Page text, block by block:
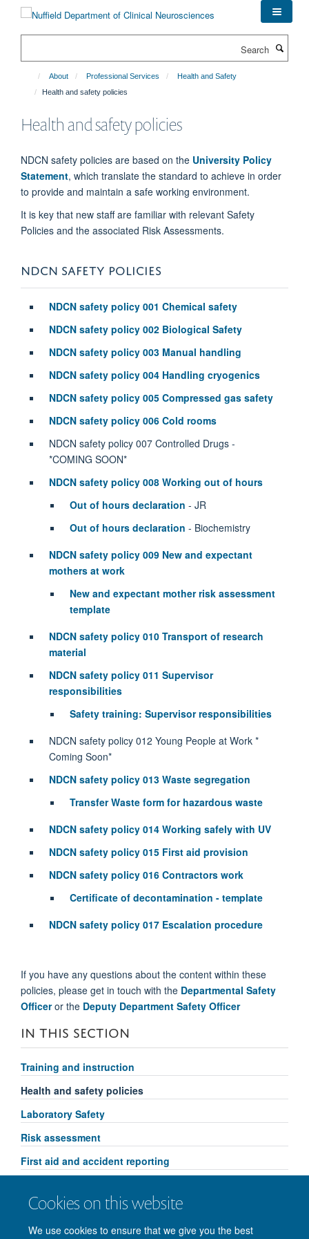
Cookies on this website
We use cookies to ensure that we give you the best
About Professional Services
Health and Safety
Health and safety policies
Health and safety policies
NDCN safety policies are based on the University Policy
Statement, which translate the standard to achieve in order
to provide and maintain a safe working environment.
It is key that new staff are familiar with relevant Safety
Policies and the associated Risk Assessments.
NDCN SAFETY POLICIES
NDCN safety policy 001 Chemical safety
NDCN safety policy 002 Biological Safety
NDCN safety policy 003 Manual handling
NDCN safety policy 004 Handling cryogenics
NDCN safety policy 005 Compressed gas safety
NDCN safety policy 006 Cold rooms
NDCN safety policy 007 Controlled Drugs -
*COMING SOON*
NDCN safety policy 008 Working out of hours
Out of hours declaration - JR
Out of hours declaration - Biochemistry
NDCN safety policy 009 New and expectant
mothers at work
New and expectant mother risk assessment
template
NDCN safety policy 010 Transport of research
material
NDCN safety policy 011 Supervisor
responsibilities
Safety training: Supervisor responsibilities
NDCN safety policy 012 Young People at Work *
Coming Soon*
NDCN safety policy 013 Waste segregation
Transfer Waste form for hazardous waste
NDCN safety policy 014 Working safely with UV
NDCN safety policy 015 First aid provision
NDCN safety policy 016 Contractors work
Certificate of decontamination - template
NDCN safety policy 017 Escalation procedure
If you have any questions about the content within these
policies, please get in touch with the Departmental Safety
Officeror the Deputy Department Safety Officer
IN THIS SECTION
Training and instruction
Health and safety policies
Laboratory Safety
Risk assessment
First aid and accident reporting
Departmental Safety Advisory Committee